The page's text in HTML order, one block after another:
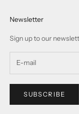
Newsletter
Sign up to our
SUBSCRIBE